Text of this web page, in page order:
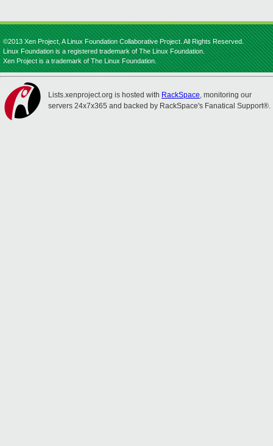
©2013 Xen Project, A Linux Foundation Collaborative Project. All Rights Reserved.
Linux Foundation is a registered trademark of The Linux Foundation.
Xen Project is a trademark of The Linux Foundation.
Lists.xenproject.org is hosted with RackSpace, monitoring our
servers 24x7x365 and backed by RackSpace's Fanatical Support®.